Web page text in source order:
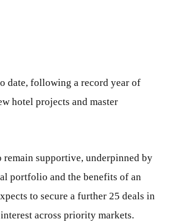
date, following a record year of
hotel projects and master
supportive, underpinned by
portfolio and the benefits of an
to secure a further 25 deals in
across priority markets.